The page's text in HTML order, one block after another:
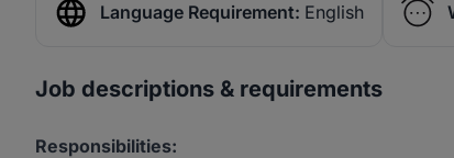
Language Requirement: English
Job descriptions & requirements
Responsibilities: